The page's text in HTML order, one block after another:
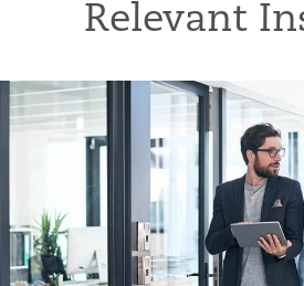
Relevant